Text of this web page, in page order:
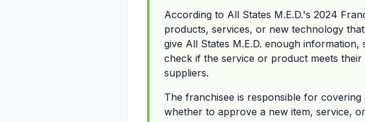
According to All States M.E.D.'s 2024
products, services, or new technology
give All States M.E.D. enough
check if the service or product meets
suppliers.
The franchisee is responsible for covering
whether to approve a new item, service,